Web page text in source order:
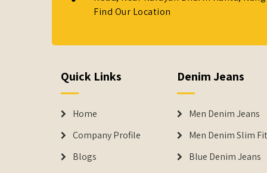
Find Our Location
Quick Links
Home
Company Profile
Blogs
Denim Jeans
Men Denim Jeans
Men Denim Slim
Blue Denim Jeans